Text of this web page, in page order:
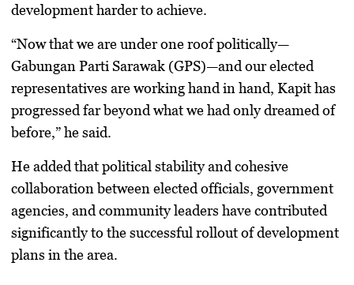
development harder to achieve.
“Now that we are under one roof politically—
Gabungan Parti Sarawak (GPS)—and our elected
representatives are working hand in hand, Kapit has
progressed far beyond what we had only dreamed of
before,” he said.
He added that political stability and cohesive
collaboration between elected officials, government
agencies, and community leaders have contributed
significantly to the successful rollout of development
plans in the area.